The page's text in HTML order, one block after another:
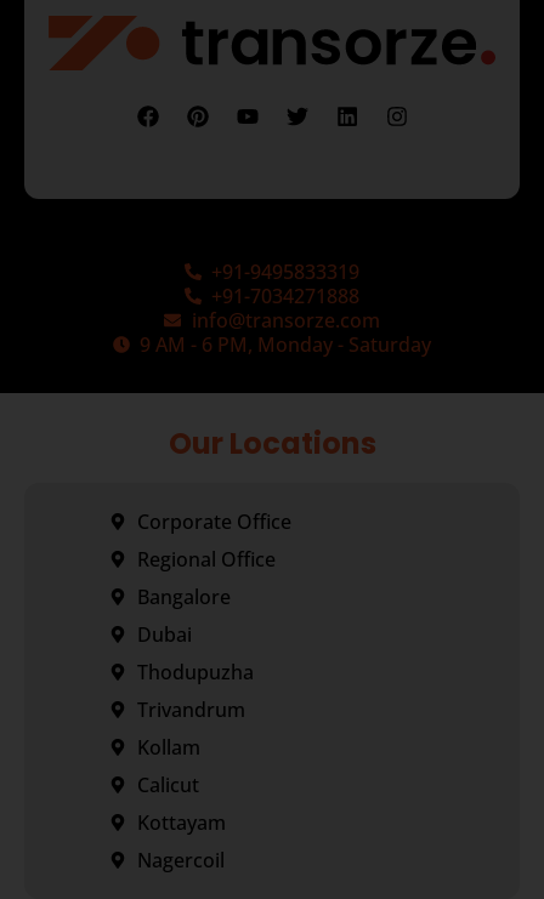
+91-9495833319
+91-7034271888
info@transorze.com
9 AM - 6 PM, Monday - Saturday
Our Locations
Corporate Office
Regional Office
Bangalore
Dubai
Thodupuzha
Trivandrum
Kollam
Calicut
Kottayam
Nagercoil